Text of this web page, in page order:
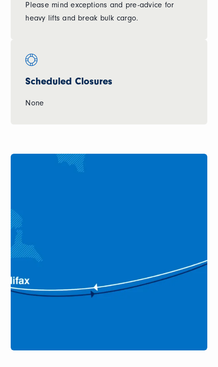
Please mind exceptions and pre-advice for
heavy lifts and break bulk cargo.
Scheduled Closures
None